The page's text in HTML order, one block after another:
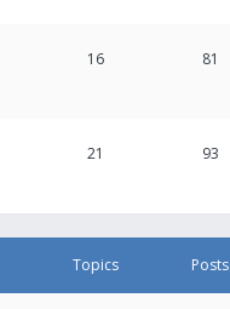
16 81
21 93
Topics Posts